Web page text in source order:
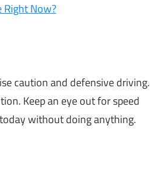
Right Now?
caution and defensive driving.
Keep an eye out for speed
without doing anything.